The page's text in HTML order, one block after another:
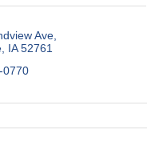
Ave
IA 52761
0770